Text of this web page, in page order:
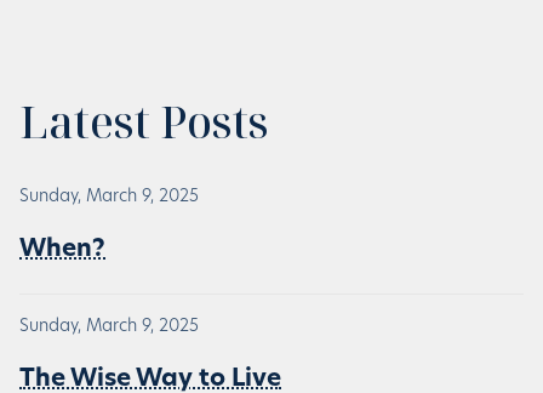
Latest Posts
Sunday, March 9, 2025
When?
Sunday, March 9, 2025
The Wise Way to Live